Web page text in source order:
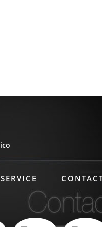
SERVICE